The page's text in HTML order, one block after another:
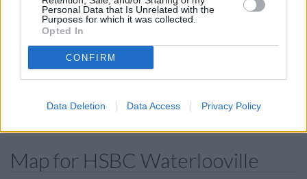
Personal Data that Is Unrelated with the
Purposes for which it was collected.
Opted In
CONFIRM
Data Deletion Data Access Privacy Policy
Lloyds Bank in Portsmouth, 272 London Road
Barclays Bank in Waterlooville
The Co-operative Bank in Portsmouth
Map for HSBC Waterlooville